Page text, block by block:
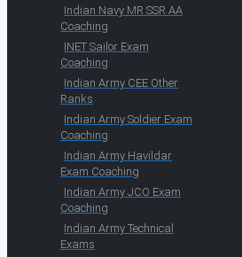
Indian Navy MR SSR AA
Coaching
INET Sailor Exam
Coaching
Indian Army CEE Other
Ranks
Indian Army Soldier Exam
Coaching
Indian Army Havildar
Exam Coaching
Indian Army JCO Exam
Coaching
Indian Army Technical
Exams